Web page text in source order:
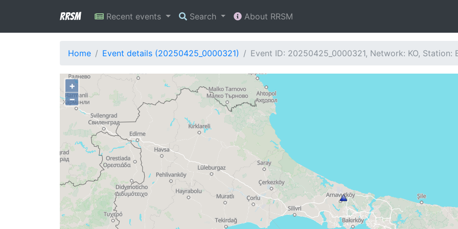
RRSM Recent events Search About RRSM
Home Event details (20250425_0000321) Event ID: 20250425_0000321, Network: KO, Station:
+
−